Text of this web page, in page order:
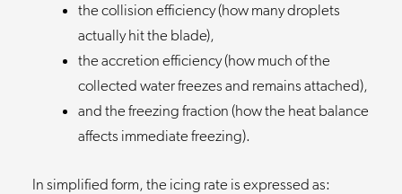
the collision efficiency (how many droplets
actually hit the blade),
the accretion efficiency (how much of the
collected water freezes and remains attached),
and the freezing fraction (how the heat balance
affects immediate freezing).
In simplified form, the icing rate is expressed as: